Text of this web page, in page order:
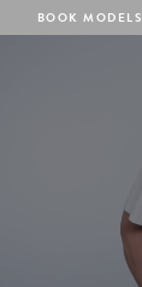
BOOK MODELS